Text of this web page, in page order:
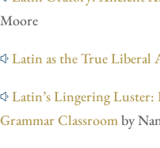
Moore
Latin as the True Liberal
Latin’s Lingering
Grammar Classroomby